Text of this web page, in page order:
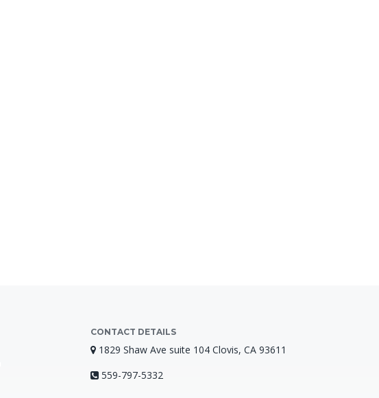
CONTACT DETAILS
1829 Shaw Ave suite 104 Clovis, CA 93611
559-797-5332